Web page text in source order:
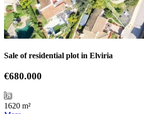
Sale of residential plot in Elviria
€680.000
1620 m²